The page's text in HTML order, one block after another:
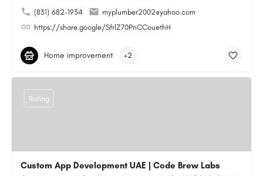
(831) 682-1934
myplumber2002@yahoo.com
https://share.google/SfrlZ70PnCCouethH
Home improvement +2
Custom App Development UAE | Code Brew Labs
Rating